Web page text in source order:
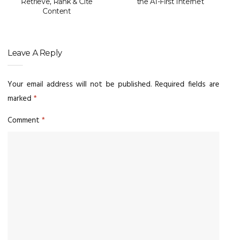
Content
Leave A Reply
Your email address will not be published. Required fields are
marked *
Comment *